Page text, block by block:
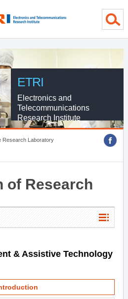
ETRI
Electronics and
Telecommunications
Research Institute
Research Laboratory
of Research
& Assistive Technology